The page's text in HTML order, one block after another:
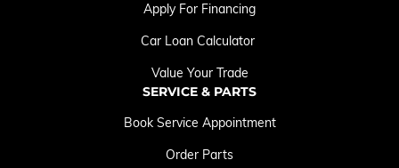
Apply For Financing
Car Loan Calculator
Value Your Trade
SERVICE & PARTS
Book Service Appointment
Order Parts